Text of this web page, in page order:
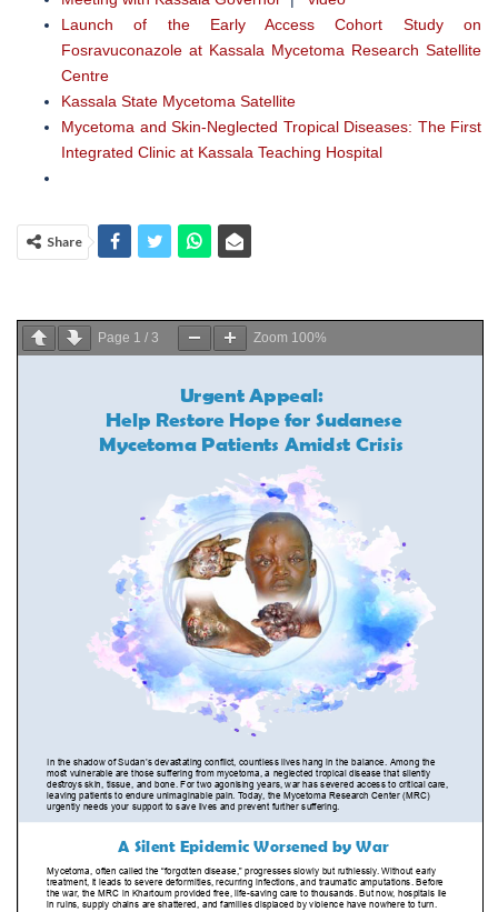
Launch of the Early Access Cohort Study on
Fosravuconazole at Kassala Mycetoma Research Satellite
Centre
Kassala State Mycetoma Satellite
Mycetoma and Skin-Neglected Tropical Diseases: The First
Integrated Clinic at Kassala Teaching Hospital
Share
Page 1 / 3 Zoom 100%